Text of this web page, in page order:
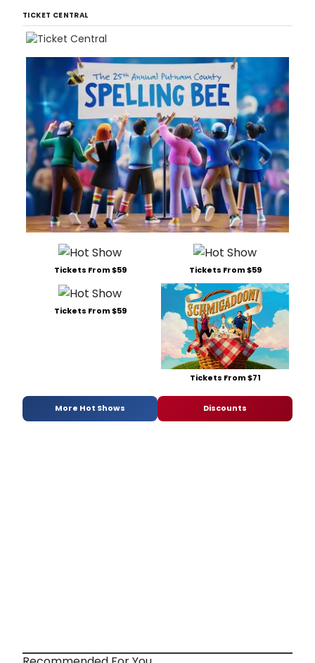
TICKET CENTRAL
Tickets From $59 Tickets From $59
Tickets From $59
Tickets From $71
More Hot Shows Discounts